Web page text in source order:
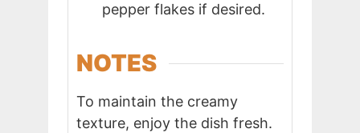
pepper flakes if desired.
NOTES
To maintain the creamy
texture, enjoy the dish fresh.